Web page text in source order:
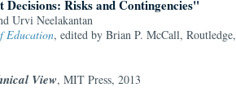
Risks and Contingencies"
Urvi Neelakantan
Education, edited by Brian P. McCall, Routledge,
View, MIT Press, 2013